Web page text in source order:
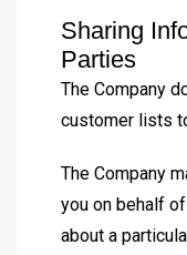
Sharing
Parties
The Company
customer lists
The Company
you on behalf
about a